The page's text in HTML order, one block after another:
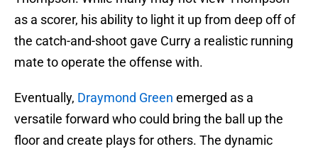
as a scorer, his ability to light it up from deep off of
the catch-and-shoot gave Curry a realistic running
mate to operate the offense with.
Eventually, Draymond Green emerged as a
versatile forward who could bring the ball up the
floor and create plays for others. The dynamic